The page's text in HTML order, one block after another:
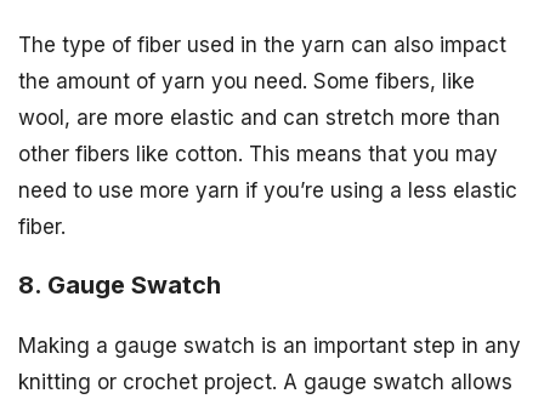
The type of fiber used in the yarn can also impact
the amount of yarn you need. Some fibers, like
wool, are more elastic and can stretch more than
other fibers like cotton. This means that you may
need to use more yarn if you’re using a less elastic
fiber.
8. Gauge Swatch
Making a gauge swatch is an important step in any
knitting or crochet project. A gauge swatch allows